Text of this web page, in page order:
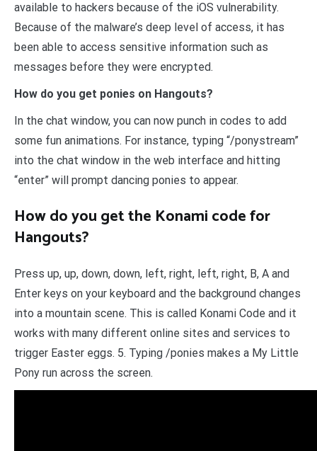
available to hackers because of the iOS vulnerability.
Because of the malware’s deep level of access, it has
been able to access sensitive information such as
messages before they were encrypted.
How do you get ponies on Hangouts?
In the chat window, you can now punch in codes to add
some fun animations. For instance, typing “/ponystream”
into the chat window in the web interface and hitting
“enter” will prompt dancing ponies to appear.
How do you get the Konami code for
Hangouts?
Press up, up, down, down, left, right, left, right, B, A and
Enter keys on your keyboard and the background changes
into a mountain scene. This is called Konami Code and it
works with many different online sites and services to
trigger Easter eggs. 5. Typing /ponies makes a My Little
Pony run across the screen.